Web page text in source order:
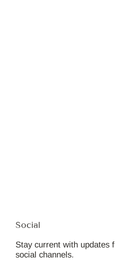
Social
Stay current with updates
social channels.